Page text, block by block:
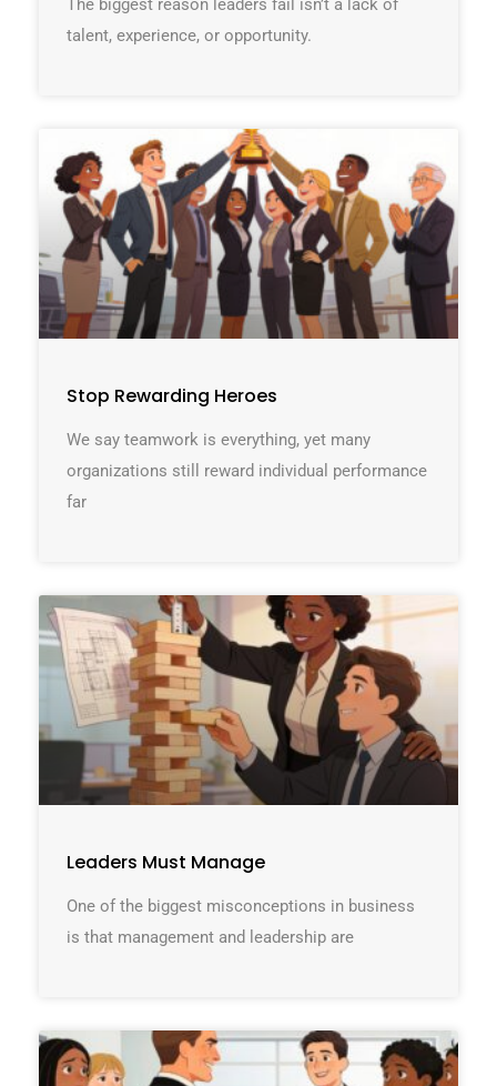
talent, experience, or opportunity.
Stop Rewarding Heroes
We say teamwork is everything, yet many
organizations still reward individual performance
far
Leaders Must Manage
One of the biggest misconceptions in business
is that management and leadership are